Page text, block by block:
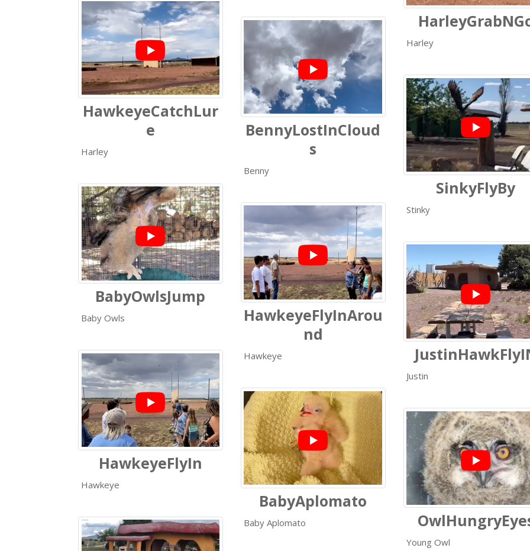
Harley
HawkeyeCatchLur
e
Harley
BennyLostInCloud
s
Benny
SinkyFlyBy
Stinky
BabyOwlsJump
Baby Owls
HawkeyeFlyInArou
nd
Hawkeye
Justin
HawkeyeFlyIn
Hawkeye
BabyAplomato
Baby Aplomato
Young Owl